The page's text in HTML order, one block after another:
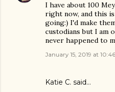
I have about 100
right now, and this
going:) I'd make
custodians but I am
never happened to
January 15, 2019 at
Katie C. said…